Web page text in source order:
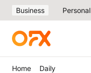
Business Personal
Home
Daily